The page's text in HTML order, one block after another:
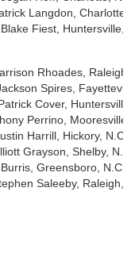
Langdon,
Fiest, Huntersville,
Rhoades,
Spires,
Cover,
Perrino,
Harrill, Hickory, N.C.
Grayson, Shelby,
Greensboro, N.C.
Saleeby, Raleigh,